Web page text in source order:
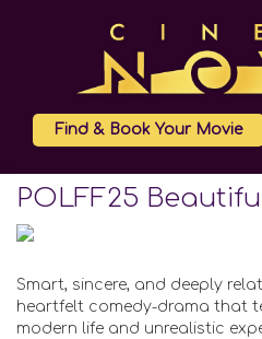
Find & Book Your Movie
POLFF25
Smart, sincere, and deeply
heartfelt comedy-drama that
modern life and unrealistic